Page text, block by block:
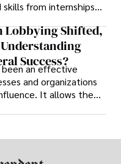
from internships
show students can
Lobbying Shifted,
Success?
an effective
and organizations
It allows them
and helps them